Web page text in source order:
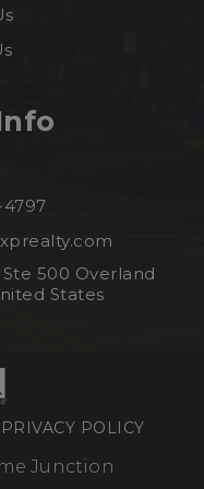
4797
Ste 500 Overland
States
PRIVACY POLICY
Junction